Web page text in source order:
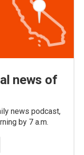
news of
news podcast,
by 7 a.m.